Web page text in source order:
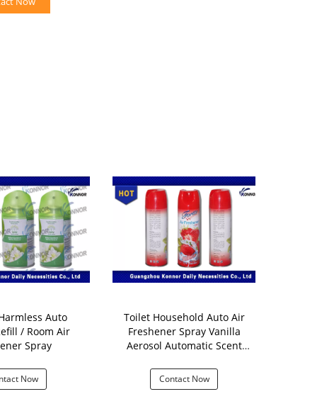
Auto
/ Room Air
Spray
Now
Toilet Household Auto Air
Freshener Spray Vanilla
Aerosol Automatic Scent
Contact Now